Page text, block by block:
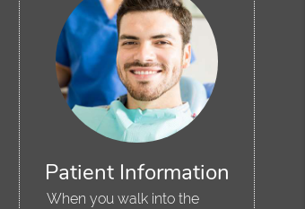
Patient Information
When you walk into the